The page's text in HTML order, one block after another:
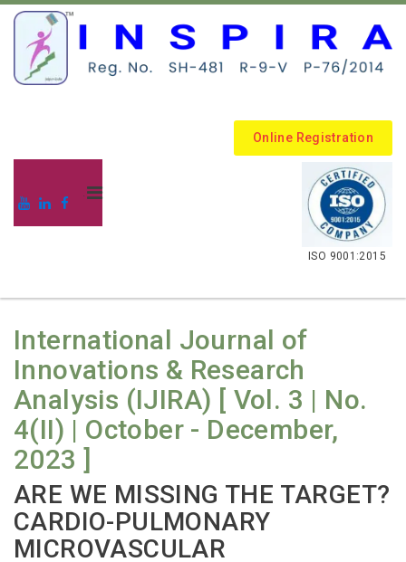
Online Registration
.
ISO 9001:2015
International Journal of
Innovations & Research
Analysis (IJIRA) [ Vol. 3 | No.
4(II) | October - December,
2023 ]
ARE WE MISSING THE TARGET?
CARDIO-PULMONARY
MICROVASCULAR